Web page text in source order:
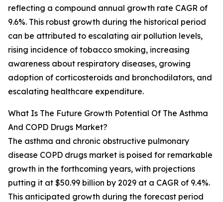
reflecting a compound annual growth rate CAGR of
9.6%. This robust growth during the historical period
can be attributed to escalating air pollution levels,
rising incidence of tobacco smoking, increasing
awareness about respiratory diseases, growing
adoption of corticosteroids and bronchodilators, and
escalating healthcare expenditure.
What Is The Future Growth Potential Of The Asthma
And COPD Drugs Market?
The asthma and chronic obstructive pulmonary
disease COPD drugs market is poised for remarkable
growth in the forthcoming years, with projections
putting it at $50.99 billion by 2029 at a CAGR of 9.4%.
This anticipated growth during the forecast period